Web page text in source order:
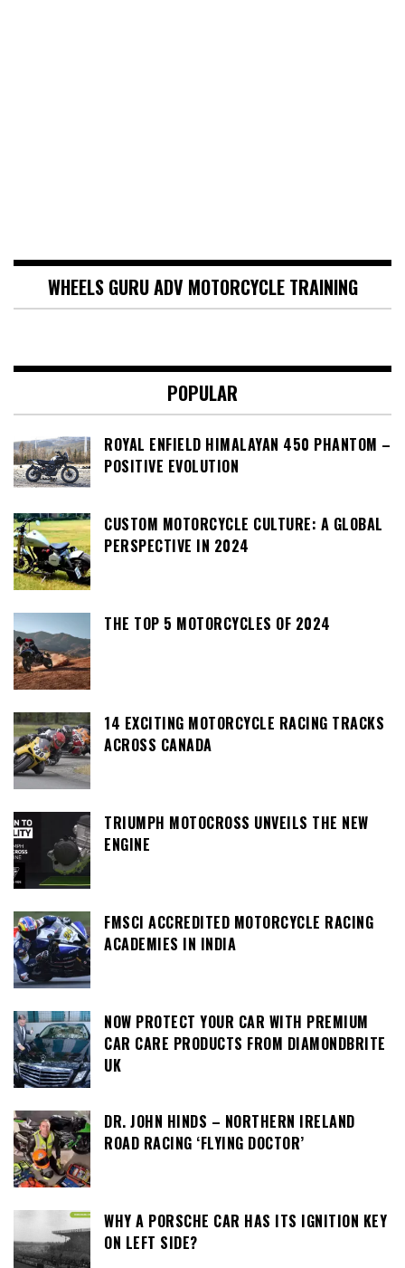
WHEELS GURU ADV MOTORCYCLE TRAINING
POPULAR
ROYAL ENFIELD HIMALAYAN 450 PHANTOM –
POSITIVE EVOLUTION
CUSTOM MOTORCYCLE CULTURE: A GLOBAL
PERSPECTIVE IN 2024
THE TOP 5 MOTORCYCLES OF 2024
14 EXCITING MOTORCYCLE RACING TRACKS
ACROSS CANADA
TRIUMPH MOTOCROSS UNVEILS THE NEW
ENGINE
FMSCI ACCREDITED MOTORCYCLE RACING
ACADEMIES IN INDIA
NOW PROTECT YOUR CAR WITH PREMIUM
CAR CARE PRODUCTS FROM DIAMONDBRITE
UK
DR. JOHN HINDS – NORTHERN IRELAND
ROAD RACING ‘FLYING DOCTOR’
WHY A PORSCHE CAR HAS ITS IGNITION KEY
ON LEFT SIDE?